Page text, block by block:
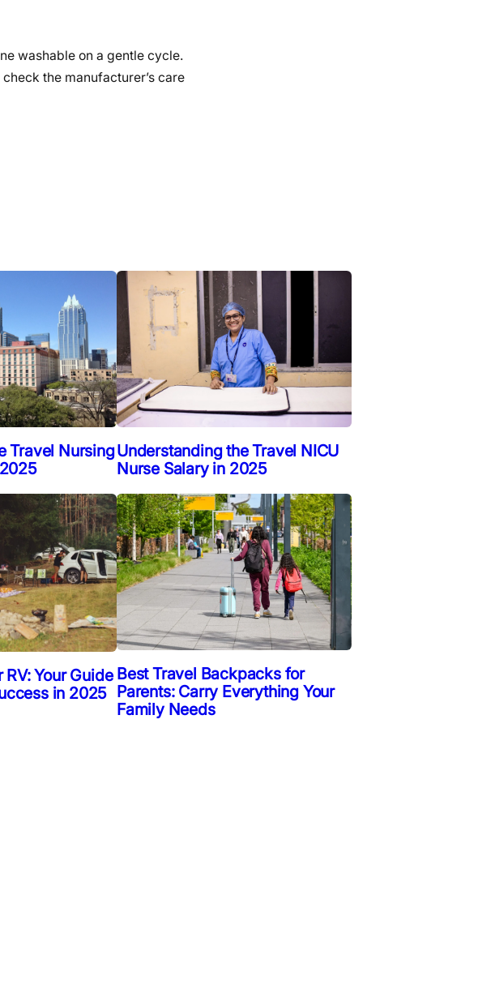
washable on a gentle cycle.
the manufacturer’s care
Travel NursingUnderstanding the Travel NICU
Nurse Salary in 2025
Your Guide
in 2025
Best Travel Backpacks for
Parents: Carry Everything Your
Family Needs